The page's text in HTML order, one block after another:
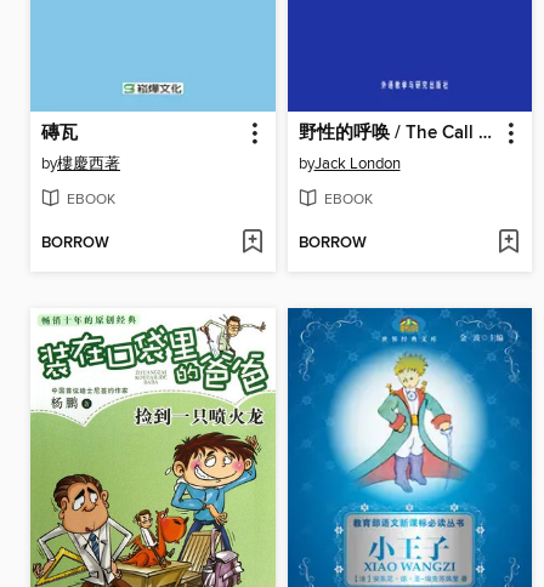
磚瓦
by樓慶西著
EBOOK
BORROW
野性的呼唤 / The Call of the Wild
byJack London
EBOOK
BORROW